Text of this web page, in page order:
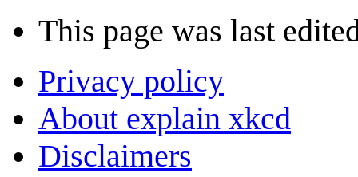
This page was last
Privacy policy
About explain xkcd
Disclaimers